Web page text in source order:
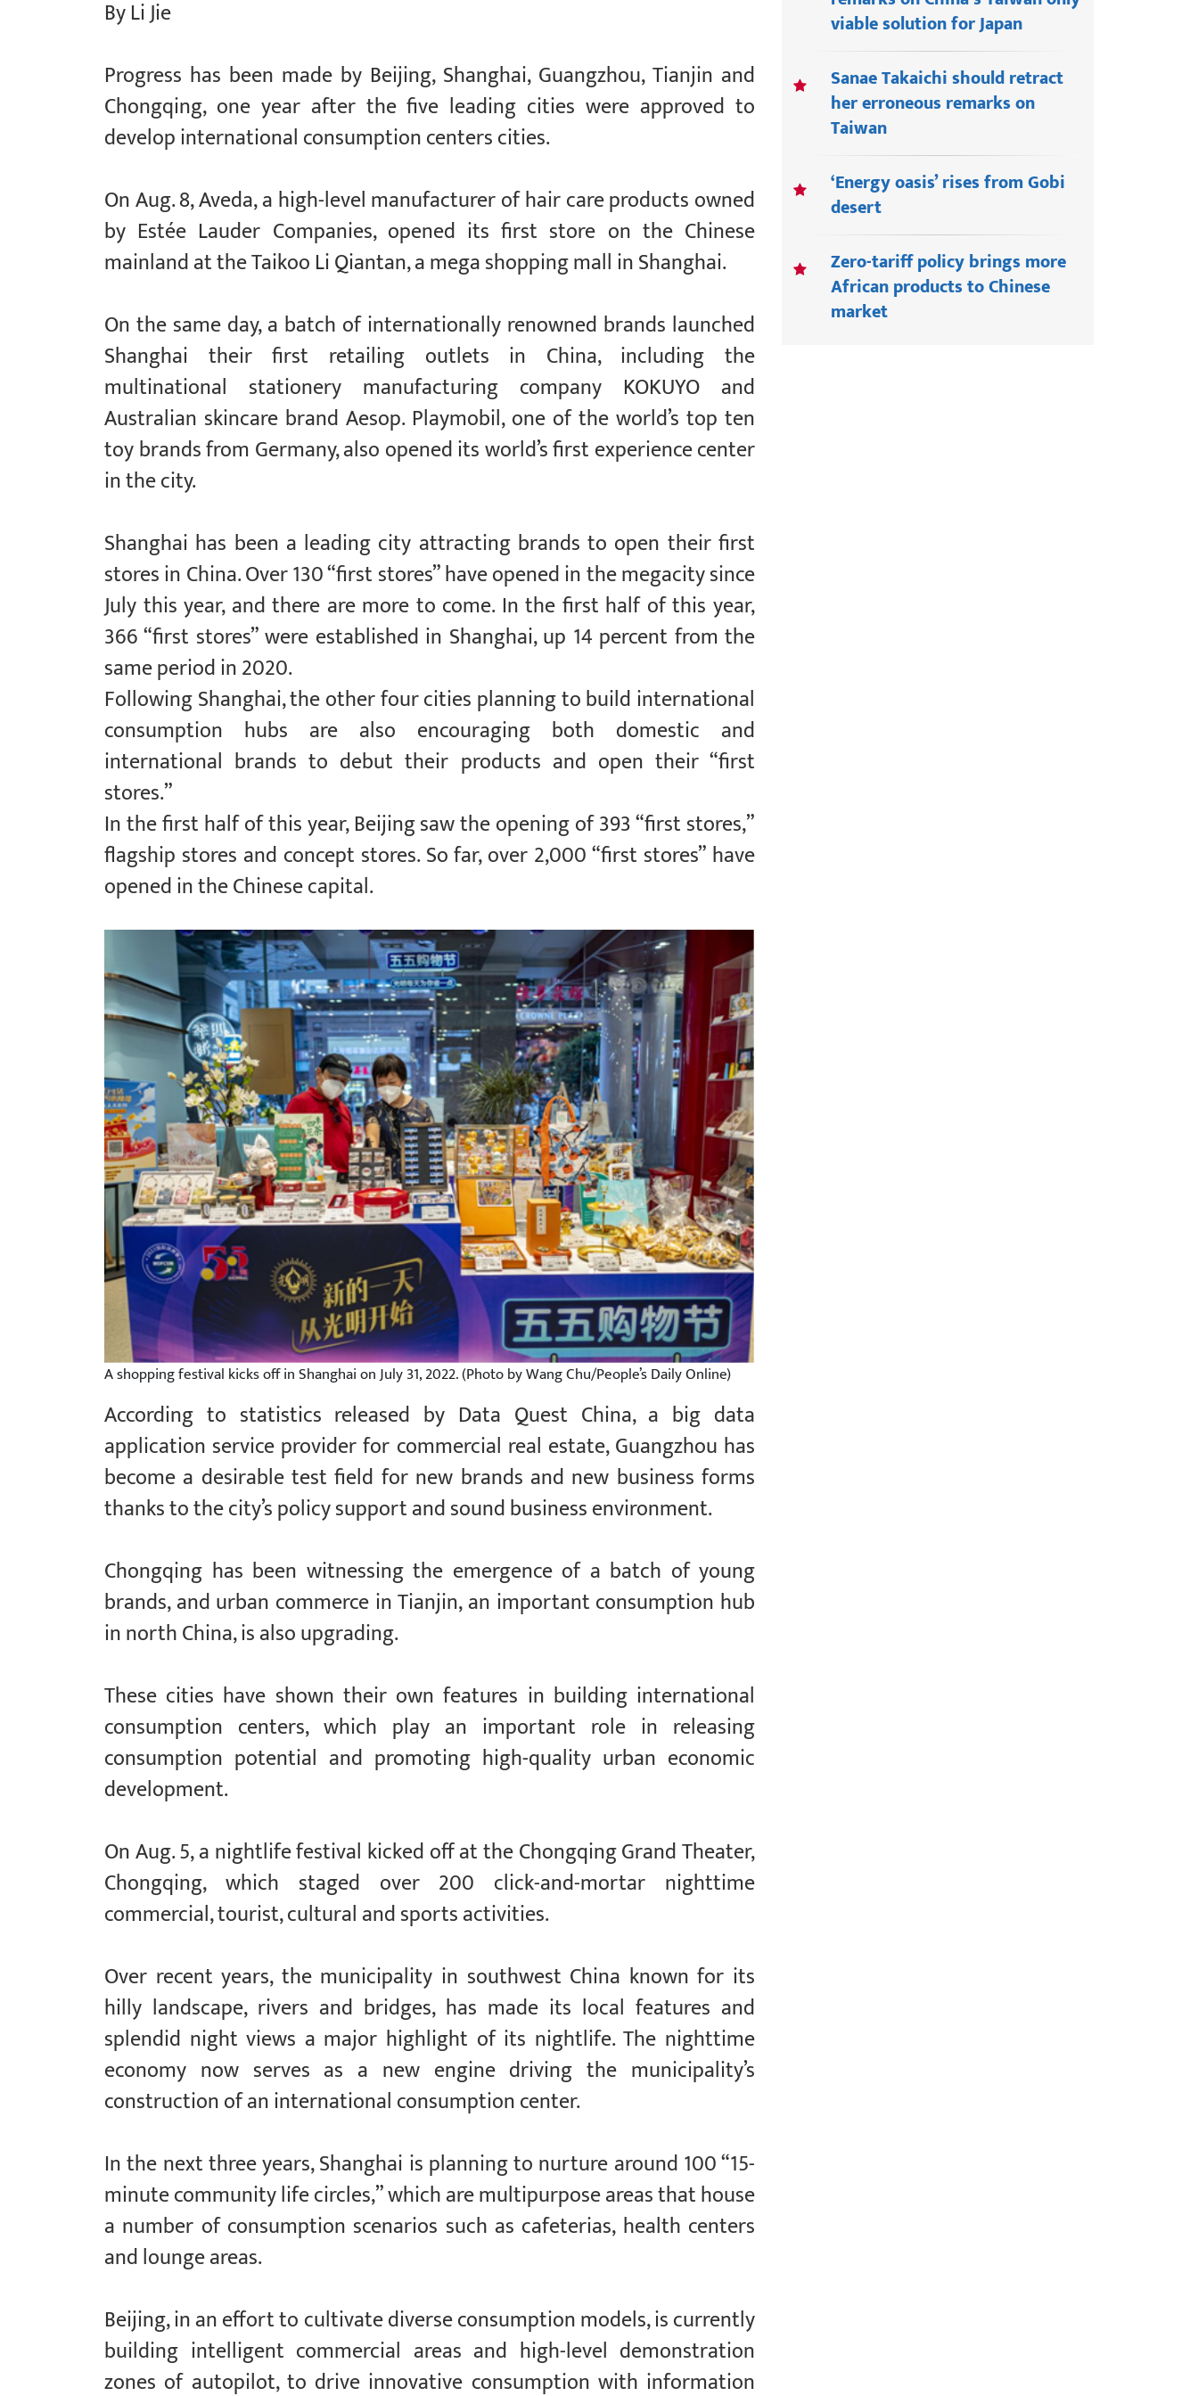
By Li Jie
Progress has been made by Beijing, Shanghai, Guangzhou, Tianjin and
Chongqing, one year after the five leading cities were approved to
develop international consumption centers cities.
On Aug. 8, Aveda, a high-level manufacturer of hair care products owned
by Estée Lauder Companies, opened its first store on the Chinese
mainland at the Taikoo Li Qiantan, a mega shopping mall in Shanghai.
On the same day, a batch of internationally renowned brands launched
Shanghai their first retailing outlets in China, including the
multinational stationery manufacturing company KOKUYO and
Australian skincare brand Aesop. Playmobil, one of the world’s top ten
toy brands from Germany, also opened its world’s first experience center
in the city.
Shanghai has been a leading city attracting brands to open their first
stores in China. Over 130 “first stores” have opened in the megacity since
July this year, and there are more to come. In the first half of this year,
366 “first stores” were established in Shanghai, up 14 percent from the
same period in 2020.
Following Shanghai, the other four cities planning to build international
consumption hubs are also encouraging both domestic and
international brands to debut their products and open their “first
stores.”
In the first half of this year, Beijing saw the opening of 393 “first stores,”
flagship stores and concept stores. So far, over 2,000 “first stores” have
opened in the Chinese capital.
A shopping festival kicks off in Shanghai on July 31, 2022. (Photo by Wang Chu/People’s Daily Online)
According to statistics released by Data Quest China, a big data
application service provider for commercial real estate, Guangzhou has
become a desirable test field for new brands and new business forms
thanks to the city’s policy support and sound business environment.
Chongqing has been witnessing the emergence of a batch of young
brands, and urban commerce in Tianjin, an important consumption hub
in north China, is also upgrading.
These cities have shown their own features in building international
consumption centers, which play an important role in releasing
consumption potential and promoting high-quality urban economic
development.
On Aug. 5, a nightlife festival kicked off at the Chongqing Grand Theater,
Chongqing, which staged over 200 click-and-mortar nighttime
commercial, tourist, cultural and sports activities.
Over recent years, the municipality in southwest China known for its
hilly landscape, rivers and bridges, has made its local features and
splendid night views a major highlight of its nightlife. The nighttime
economy now serves as a new engine driving the municipality’s
construction of an international consumption center.
In the next three years, Shanghai is planning to nurture around 100 “15-
minute community life circles,” which are multipurpose areas that house
a number of consumption scenarios such as cafeterias, health centers
and lounge areas.
Beijing, in an effort to cultivate diverse consumption models, is currently
building intelligent commercial areas and high-level demonstration
zones of autopilot, to drive innovative consumption with information
viable solution for Japan
Sanae Takaichi should retract
her erroneous remarks on
Taiwan
‘Energy oasis’ rises from Gobi
desert
Zero-tariff policy brings more
African products to Chinese
market